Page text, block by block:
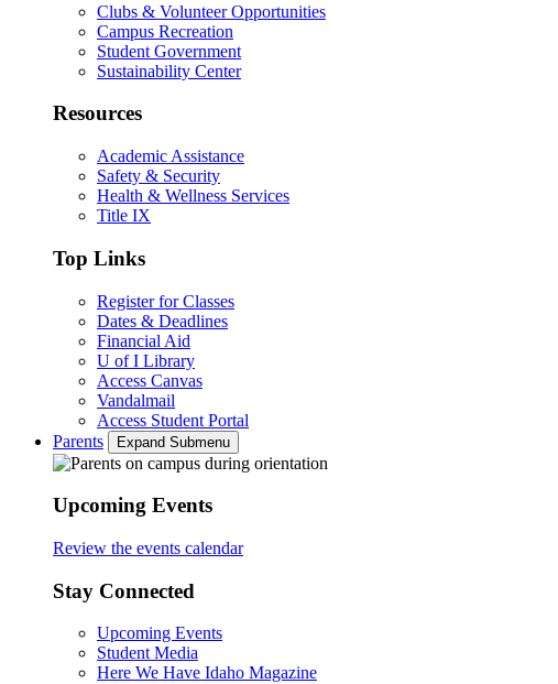
Clubs & Volunteer Opportunities
Campus Recreation
Student Government
Sustainability Center
Resources
Academic Assistance
Safety & Security
Health & Wellness Services
Title IX
Top Links
Register for Classes
Dates & Deadlines
Financial Aid
U of I Library
Access Canvas
Vandalmail
Access Student Portal
Parents
Expand Submenu
Upcoming Events
Review the events calendar
Stay Connected
Upcoming Events
Student Media
Here We Have Idaho Magazine